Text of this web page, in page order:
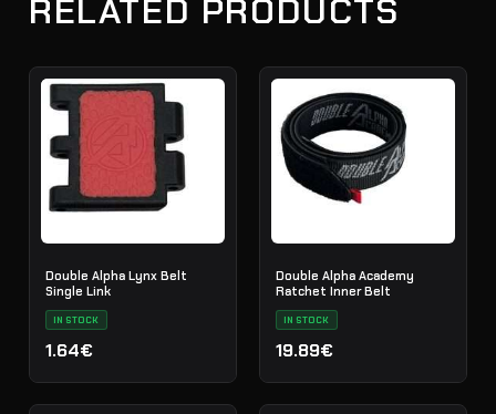
RELATED PRODUCTS
Double Alpha Lynx Belt
Single Link
IN STOCK
1.64€
Double Alpha Academy
Ratchet Inner Belt
IN STOCK
19.89€